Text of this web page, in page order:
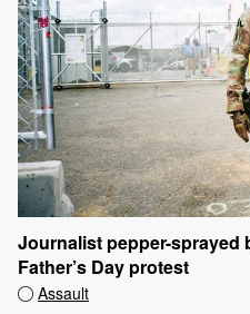
Journalist pepper-sprayed
Father’s Day protest
Assault